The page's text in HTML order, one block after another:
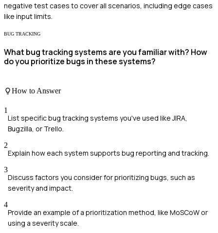
negative test cases to cover all scenarios, including edge cases
like input limits.
BUG TRACKING
What bug tracking systems are you familiar with? How
do you prioritize bugs in these systems?
How to Answer
1
List specific bug tracking systems you've used like JIRA,
Bugzilla, or Trello.
2
Explain how each system supports bug reporting and tracking.
3
Discuss factors you consider for prioritizing bugs, such as
severity and impact.
4
Provide an example of a prioritization method, like MoSCoW or
using a severity scale.